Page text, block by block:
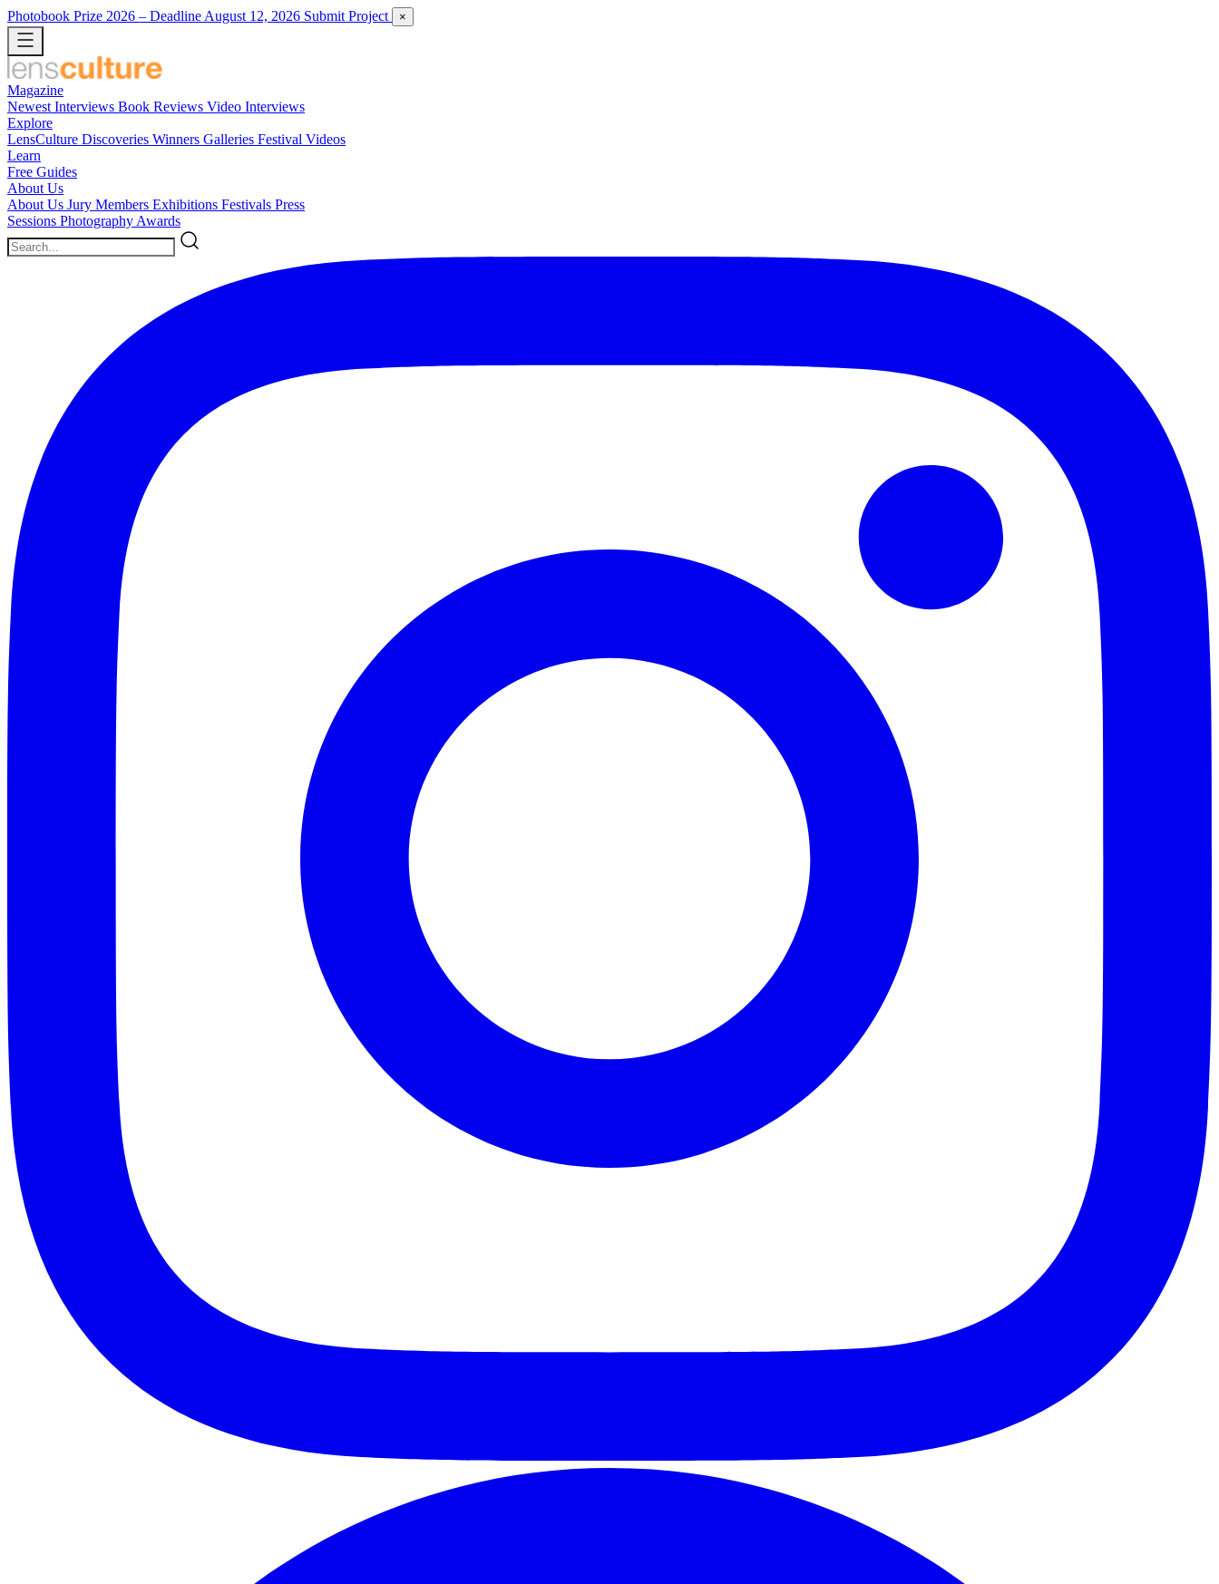
Photobook Prize 2026 – Deadline August 12, 2026 Submit Project ×
Magazine
Newest Interviews Book Reviews Video Interviews
Explore
LensCulture Discoveries Winners Galleries Festival Videos
Learn
Free Guides
About Us
About Us Jury Members Exhibitions Festivals Press
Sessions Photography Awards